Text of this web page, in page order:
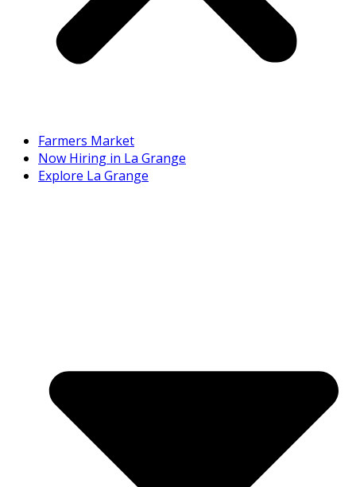
Farmers Market
Now Hiring in La Grange
Explore La Grange